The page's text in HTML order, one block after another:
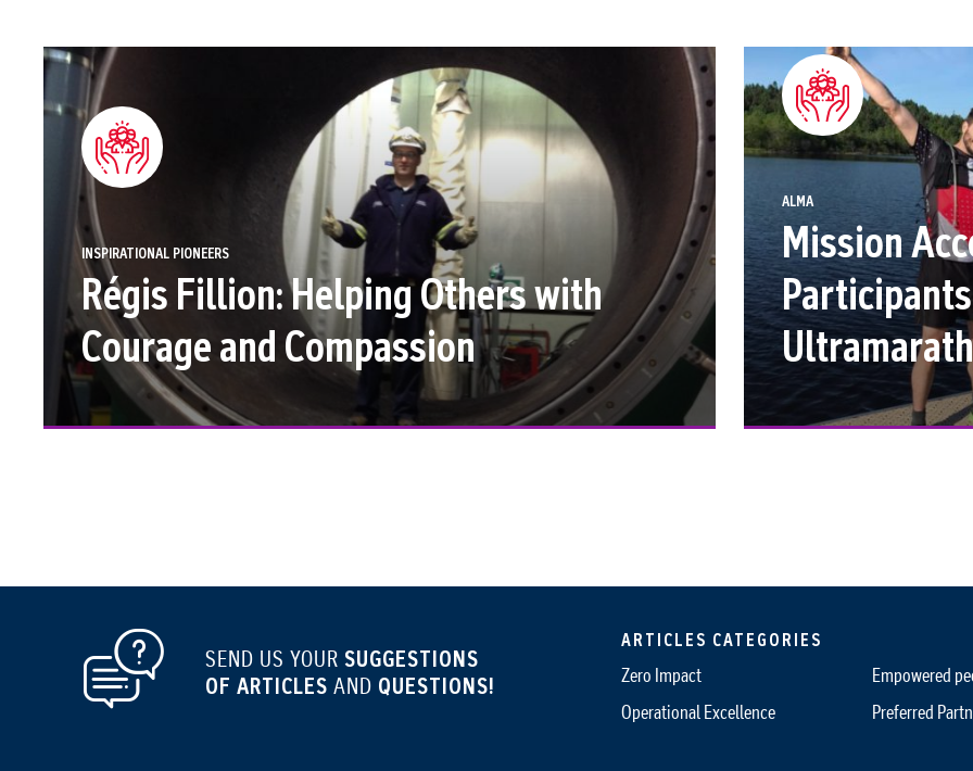
INSPIRATIONAL PIONEERS
Régis Fillion: Helping Others with
Courage and Compassion
ALMA
Mission
SEND US YOUR SUGGESTIONS
OF ARTICLES AND QUESTIONS!
ARTICLES CATEGORIES
Zero Impact Empowered
Operational Excellence
Preferred